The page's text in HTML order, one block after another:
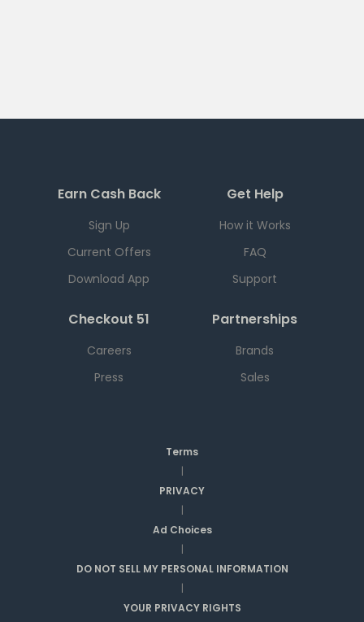
Earn Cash Back
Sign Up
Current Offers
Download App
Get Help
How it Works
FAQ
Support
Checkout 51
Careers
Press
Partnerships
Brands
Sales
Terms
|
PRIVACY
|
Ad Choices
|
DO NOT SELL MY PERSONAL INFORMATION
|
YOUR PRIVACY RIGHTS